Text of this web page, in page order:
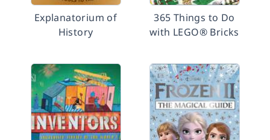
Explanatorium of
History
365 Things to Do
with LEGO® Bricks